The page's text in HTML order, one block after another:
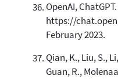
OpenAI,
https://
February 2023.
Qian, K., Liu, S.,
Guan, R.,